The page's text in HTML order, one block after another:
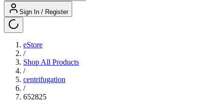
Sign In / Register
eStore
/
Shop All Products
/
centrifugation
/
652825